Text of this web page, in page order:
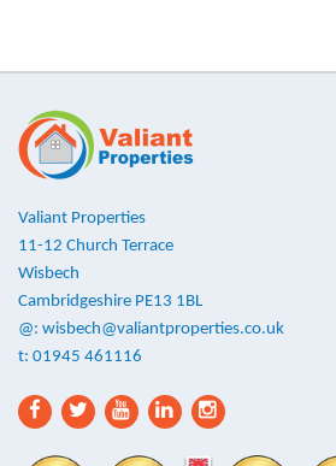
Valiant Properties
11-12 Church Terrace
Wisbech
Cambridgeshire PE13 1BL
@: wisbech@valiantproperties.co.uk
t: 01945 461116